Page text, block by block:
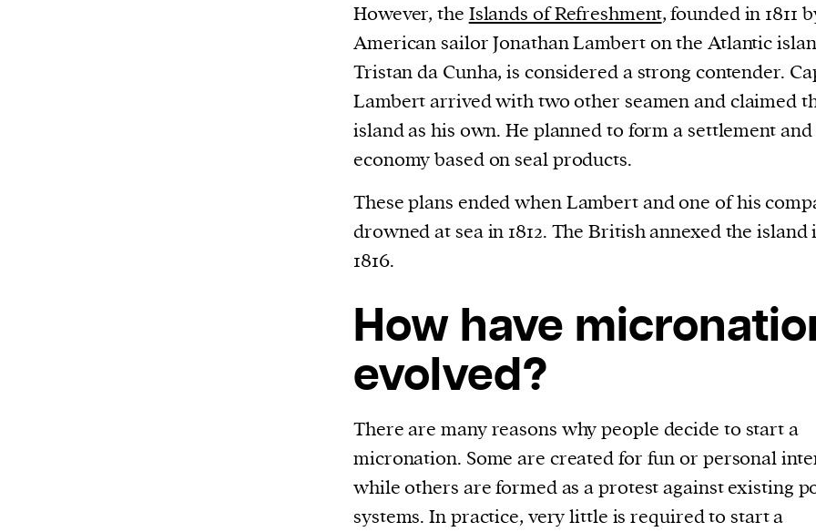
However, the Islands of Refreshment, founded in 1811
American sailor Jonathan Lambert on the Atlantic
Tristan da Cunha, is considered a strong contender.
Lambert arrived with two other seamen and claimed
island as his own. He planned to form a settlement and
economy based on seal products.
These plans ended when Lambert and one of his
drowned at sea in 1812. The British annexed the island
1816.
How have
evolved?
There are many reasons why people decide to start a
micronation. Some are created for fun or personal
while others are formed as a protest against existing
systems. In practice, very little is required to start a